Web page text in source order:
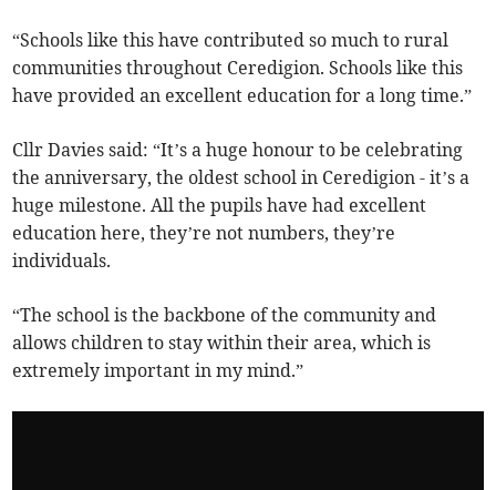
“Schools like this have contributed so much to rural
communities throughout Ceredigion. Schools like this
have provided an excellent education for a long time.”
Cllr Davies said: “It’s a huge honour to be celebrating
the anniversary, the oldest school in Ceredigion - it’s a
huge milestone. All the pupils have had excellent
education here, they’re not numbers, they’re
individuals.
“The school is the backbone of the community and
allows children to stay within their area, which is
extremely important in my mind.”